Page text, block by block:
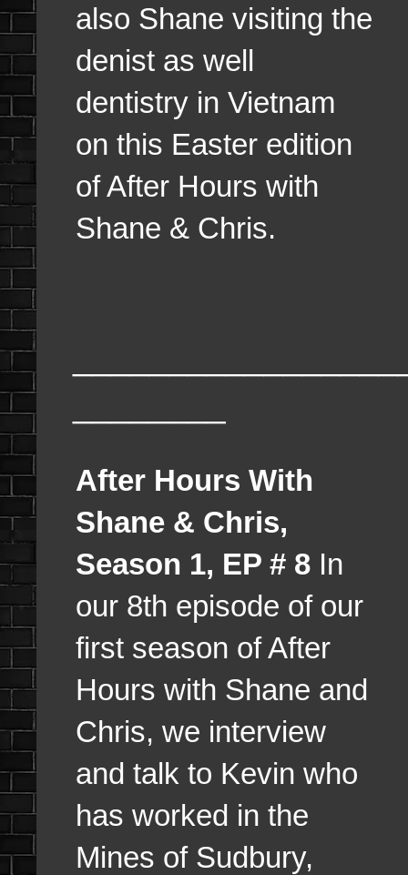
also Shane visiting the
denist as well
dentistry in Vietnam
on this Easter edition
of After Hours with
Shane & Chris.
After Hours With
Shane & Chris,
Season 1, EP # 8 In
our 8th episode of our
first season of After
Hours with Shane and
Chris, we interview
and talk to Kevin who
has worked in the
Mines of Sudbury,